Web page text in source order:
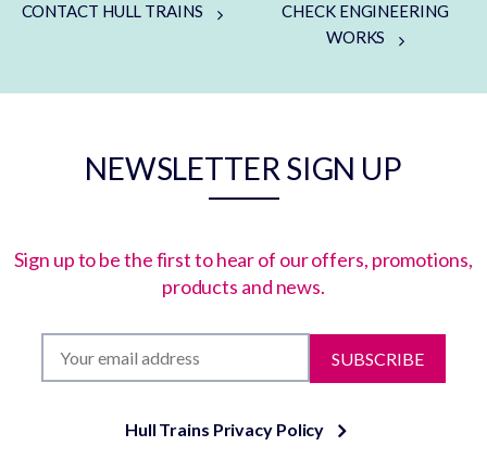
CONTACT HULL TRAINS
CHECK ENGINEERING
WORKS
NEWSLETTER SIGN UP
Sign up to be the first to hear of our offers, promotions,
products and news.
SUBSCRIBE
Hull Trains Privacy Policy